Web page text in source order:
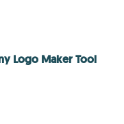
Logo Maker Tool